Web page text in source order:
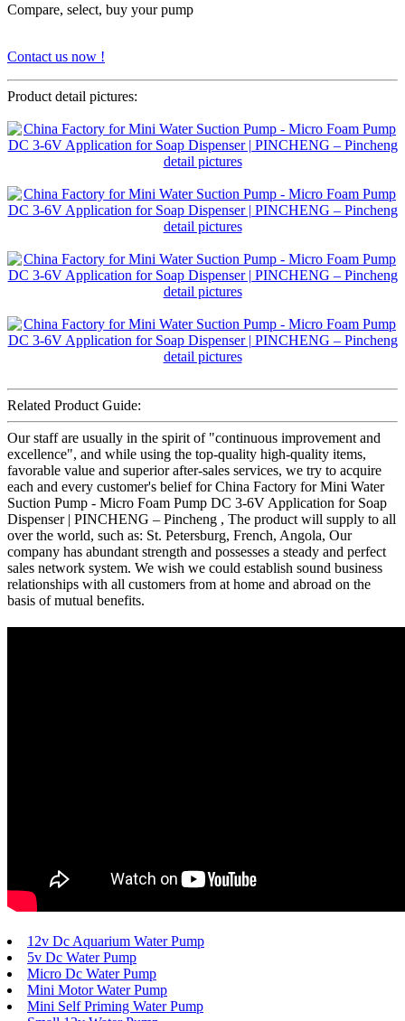
Compare, select, buy your pump
Contact us now !
Product detail pictures:
Related Product Guide:
Our staff are usually in the spirit of "continuous improvement and
excellence", and while using the top-quality high-quality items,
favorable value and superior after-sales services, we try to acquire
each and every customer's belief for China Factory for Mini Water
Suction Pump - Micro Foam Pump DC 3-6V Application for Soap
Dispenser | PINCHENG – Pincheng , The product will supply to all
over the world, such as: St. Petersburg, French, Angola, Our
company has abundant strength and possesses a steady and perfect
sales network system. We wish we could establish sound business
relationships with all customers from at home and abroad on the
basis of mutual benefits.
12v Dc Aquarium Water Pump
5v Dc Water Pump
Micro Dc Water Pump
Mini Motor Water Pump
Mini Self Priming Water Pump